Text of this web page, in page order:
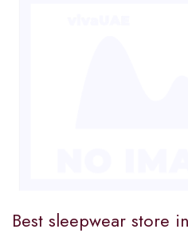
Best sleepwear store